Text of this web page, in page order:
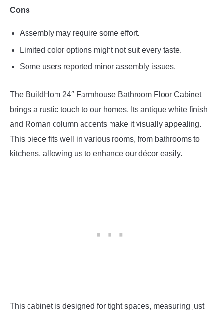
Cons
Assembly may require some effort.
Limited color options might not suit every taste.
Some users reported minor assembly issues.
The BuildHom 24″ Farmhouse Bathroom Floor Cabinet
brings a rustic touch to our homes. Its antique white finish
and Roman column accents make it visually appealing.
This piece fits well in various rooms, from bathrooms to
kitchens, allowing us to enhance our décor easily.
This cabinet is designed for tight spaces, measuring just